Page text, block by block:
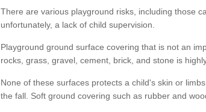
There are various playground risks, including those
unfortunately, a lack of child supervision.
Playground ground surface covering that is not an
rocks, grass, gravel, cement, brick, and stone is
None of these surfaces protects a child's skin or
the fall. Soft ground covering such as rubber and